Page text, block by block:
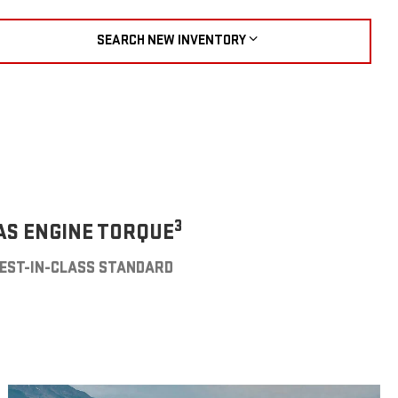
SEARCH NEW INVENTORY
ENGINE TORQUE3
IN-CLASS STANDARD